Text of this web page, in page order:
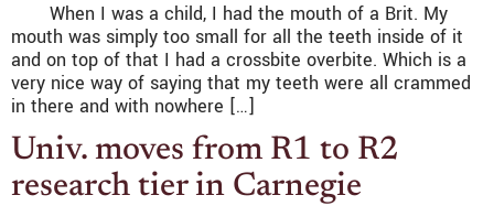
When I was a child, I had the mouth of a Brit. My
mouth was simply too small for all the teeth inside of it
and on top of that I had a crossbite overbite. Which is a
very nice way of saying that my teeth were all crammed
in there and with nowhere […]
Univ. moves from R1 to R2
research tier in Carnegie